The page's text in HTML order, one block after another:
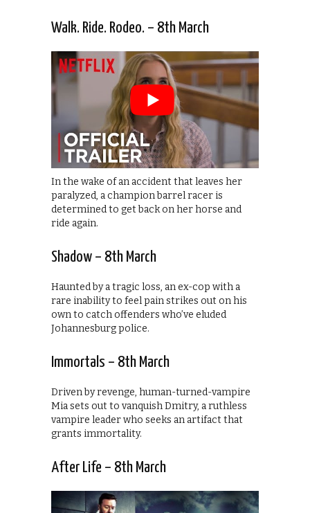
Walk. Ride. Rodeo. – 8th March
In the wake of an accident that leaves her
paralyzed, a champion barrel racer is
determined to get back on her horse and
ride again.
Shadow – 8th March
Haunted by a tragic loss, an ex-cop with a
rare inability to feel pain strikes out on his
own to catch offenders who’ve eluded
Johannesburg police.
Immortals – 8th March
Driven by revenge, human-turned-vampire
Mia sets out to vanquish Dmitry, a ruthless
vampire leader who seeks an artifact that
grants immortality.
After Life – 8th March